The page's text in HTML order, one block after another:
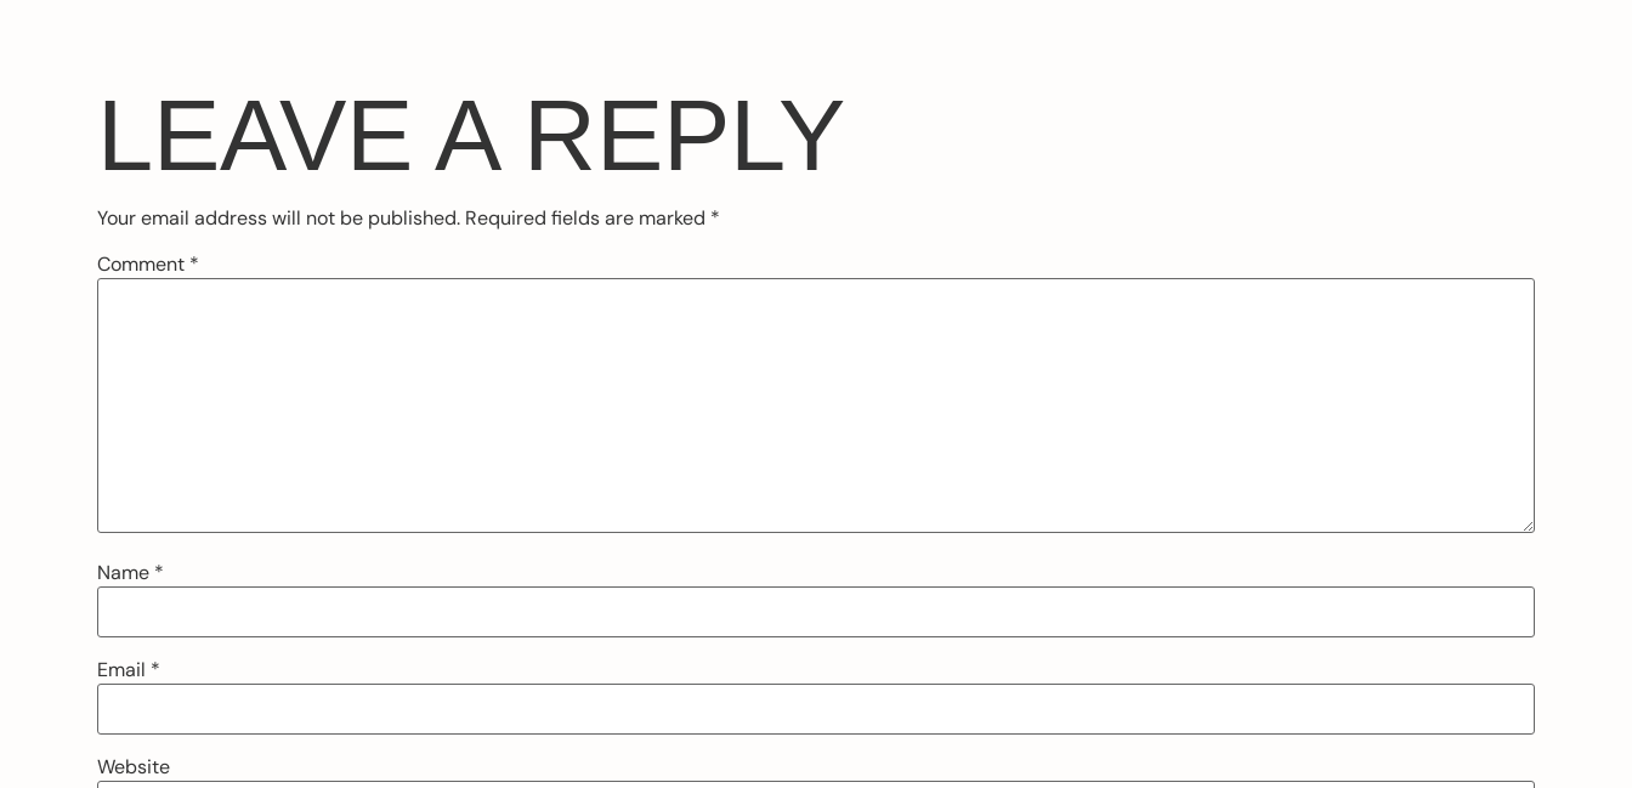
LEAVE A REPLY
Your email address will not be published. Required fields are marked *
Comment *
Name *
Email *
Website